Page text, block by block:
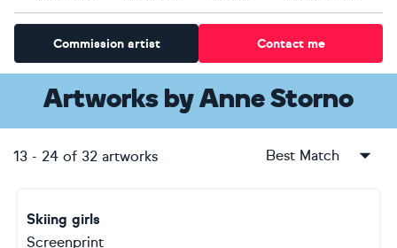
Commission artist Contact me
Artworks byAnne Storno
13 - 24 of 32 artworks Best Match
Skiing girls
Screenprint